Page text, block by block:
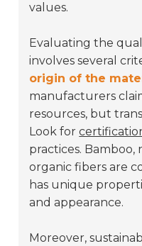
values.
Evaluating the
involves several
origin of the
manufacturers
resources, but
Look for
practices. Bamboo,
organic fibers are
has unique
and appearance.
Moreover,